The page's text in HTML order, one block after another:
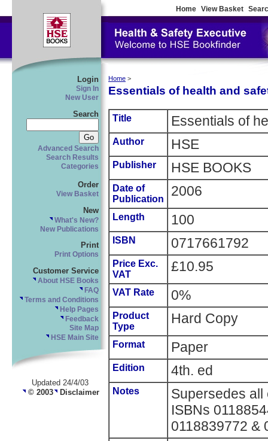
Home View Basket
Login
Sign In
New User
Search
Advanced Search
Search Results
Categories
Order
View Basket
New
What's New?
New Publications
Print
Print Options
Customer Service
About HSE Books
FAQ
Terms and Conditions
Help Pages
Feedback
Site Map
HSE Main Site
Updated 24/4/03
© 2003 Disclaimer
Home >
Essentials of health and
Title Essentials of
Author HSE
Publisher HSE BOOKS
Date of
Publication
2006
Length 100
ISBN 0717661792
Price Exc.
VAT
£10.95
VAT Rate 0%
Product
Type
Hard Copy
Format Paper
Edition 4th. ed
Notes
Supersedes
ISBNs
0118839772 &